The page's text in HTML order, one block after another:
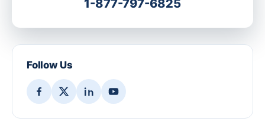
1-877-797-6825
Follow Us